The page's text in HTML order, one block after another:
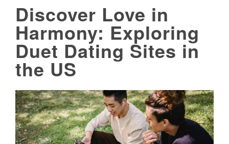
Discover Love in
Harmony: Exploring
Duet Dating Sites in
the US